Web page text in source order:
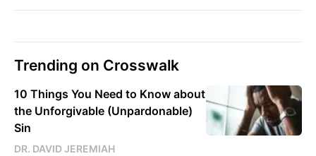
Trending on Crosswalk
10 Things You Need to Know about
the Unforgivable (Unpardonable)
Sin
DR. DAVID JEREMIAH